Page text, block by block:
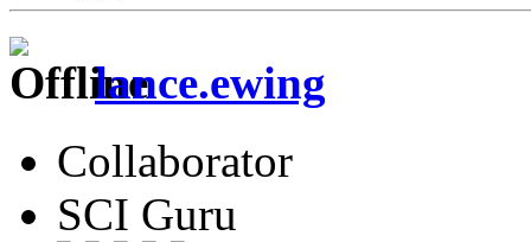
lance.ewing
Collaborator
SCI Guru